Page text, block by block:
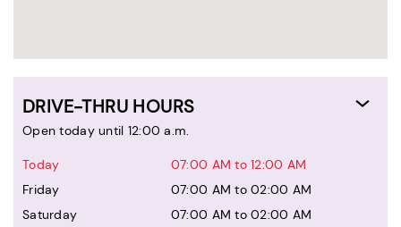
DRIVE-THRU HOURS
Open today until 12:00 a.m.
Today
07:00 AM to 12:00 AM
Friday
07:00 AM to 02:00 AM
Saturday
07:00 AM to 02:00 AM